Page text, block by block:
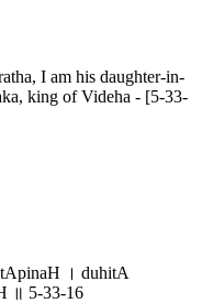
I am his daughter-in-
king of Videha - [5-33-
। duhitA
॥ 5-33-16